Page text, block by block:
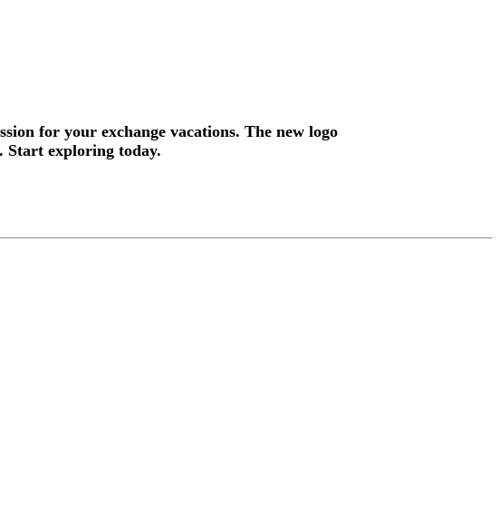
for your exchange vacations. The new logo
Start exploring today.